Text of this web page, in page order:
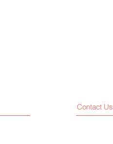
Contact Us